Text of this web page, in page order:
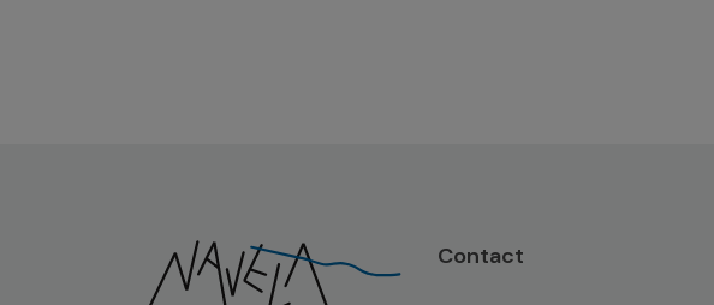
Contact